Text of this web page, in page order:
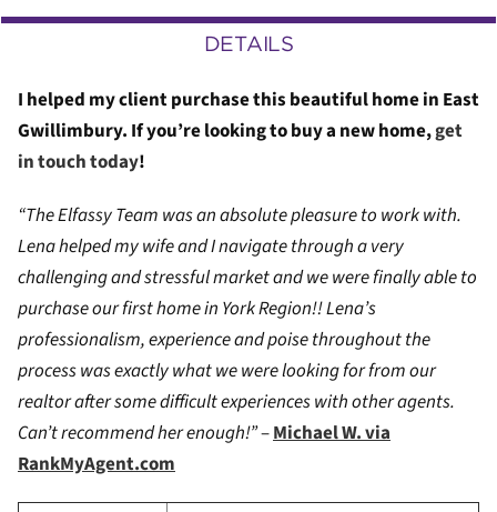
DETAILS
I helped my client purchase this beautiful home in East
Gwillimbury. If you’re looking to buy a new home,get
in touch today!
“The Elfassy Team was an absolute pleasure to work with.
Lena helped my wife and I navigate through a very
challenging and stressful market and we were finally able to
purchase our first home in York Region!! Lena’s
professionalism, experience and poise throughout the
process was exactly what we were looking for from our
realtor after some difficult experiences with other agents.
Can’t recommend her enough!”–Michael W. via
RankMyAgent.com